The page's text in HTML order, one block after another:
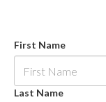
First Name
Last Name